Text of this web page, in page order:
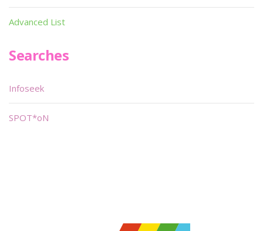
Advanced List
Searches
Infoseek
SPOT*oN